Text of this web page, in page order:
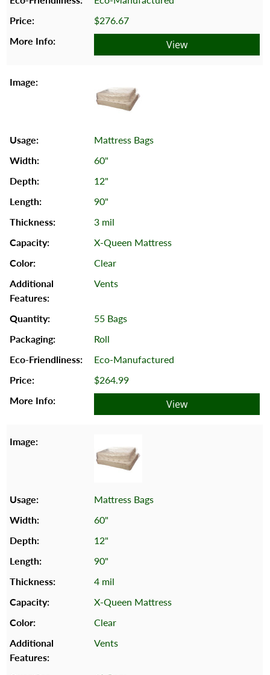
$276.67
View
Mattress Bags
60"
12"
90"
3 mil
X-Queen Mattress
Clear
Vents
55 Bags
Roll
Eco-Manufactured
$264.99
View
Mattress Bags
60"
12"
90"
4 mil
X-Queen Mattress
Clear
Vents